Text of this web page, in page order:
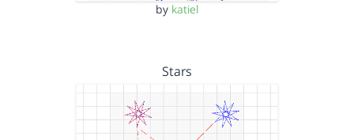
by katiel
Stars